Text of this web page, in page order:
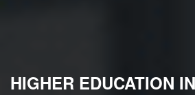
HIGHER EDUCATION